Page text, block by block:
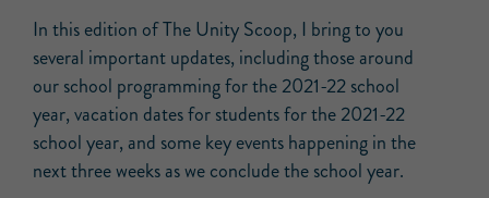
In this edition of The Unity Scoop, I bring to you
several important updates, including those around
our school programming for the 2021-22 school
year, vacation dates for students for the 2021-22
school year, and some key events happening in the
next three weeks as we conclude the school year.